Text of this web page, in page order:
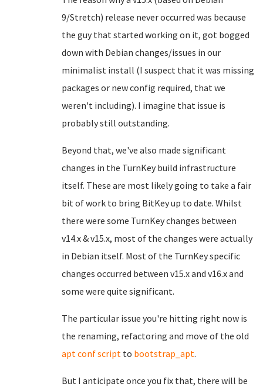
9/Stretch) release never occurred was because
the guy that started working on it, got bogged
down with Debian changes/issues in our
minimalist install (I suspect that it was missing
packages or new config required, that we
weren't including). I imagine that issue is
probably still outstanding.
Beyond that, we've also made significant
changes in the TurnKey build infrastructure
itself. These are most likely going to take a fair
bit of work to bring BitKey up to date. Whilst
there were some TurnKey changes between
v14.x & v15.x, most of the changes were actually
in Debian itself. Most of the TurnKey specific
changes occurred between v15.x and v16.x and
some were quite significant.
The particular issue you're hitting right now is
the renaming, refactoring and move of the old
apt conf script to bootstrap_apt.
But I anticipate once you fix that, there will be